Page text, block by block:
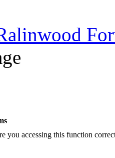
you accessing this function